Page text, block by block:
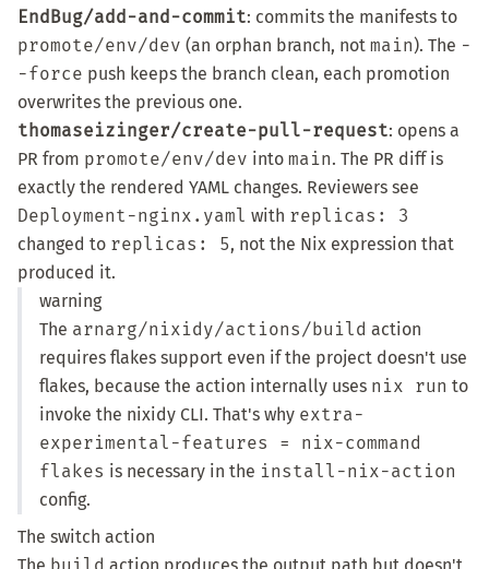
EndBug/add-and-commit: commits the manifests to
promote/env/dev (an orphan branch, not main). The -
-force push keeps the branch clean, each promotion
overwrites the previous one.
thomaseizinger/create-pull-request: opens a
PR from promote/env/dev into main. The PR diff is
exactly the rendered YAML changes. Reviewers see
Deployment-nginx.yaml with replicas: 3
changed to replicas: 5, not the Nix expression that
produced it.
warning
The arnarg/nixidy/actions/build action
requires flakes support even if the project doesn't use
flakes, because the action internally uses nix run to
invoke the nixidy CLI. That's why extra-
experimental-features = nix-command
flakes is necessary in the install-nix-action
config.
The switch action